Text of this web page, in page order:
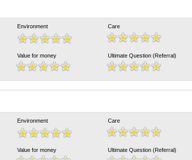
Environment Care
Value for money Ultimate Question (Referral)
Environment Care
Value for money Ultimate Question (Referral)